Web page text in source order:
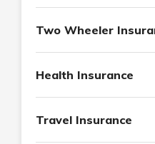
Two Wheeler
Health Insurance
Travel Insurance